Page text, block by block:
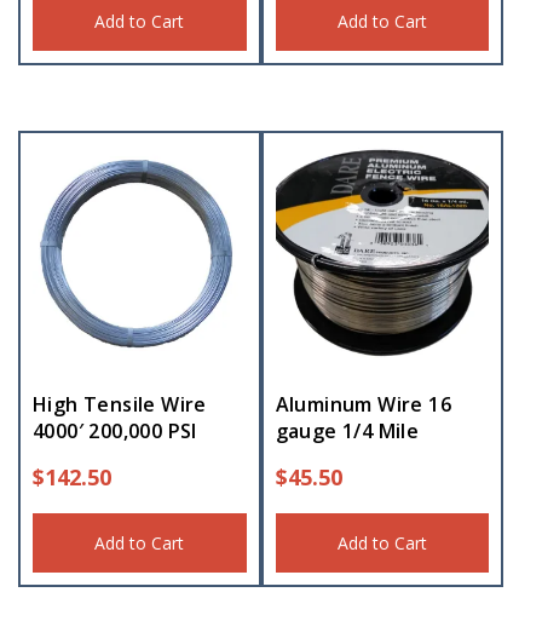
Add to Cart Add to Cart
High Tensile Wire
4000′ 200,000 PSI
$142.50
Add to Cart
Aluminum Wire 16
gauge 1/4 Mile
$45.50
Add to Cart